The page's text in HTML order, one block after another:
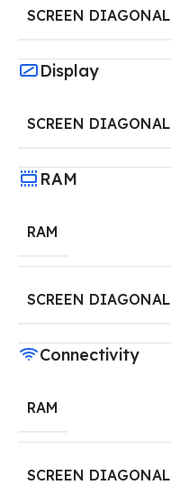
SCREEN DIAGONAL
Display
SCREEN DIAGONAL
RAM
RAM
SCREEN DIAGONAL
Connectivity
RAM
SCREEN DIAGONAL